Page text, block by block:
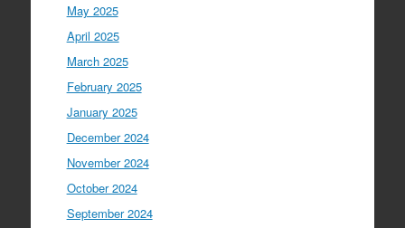
May 2025
April 2025
March 2025
February 2025
January 2025
December 2024
November 2024
October 2024
September 2024